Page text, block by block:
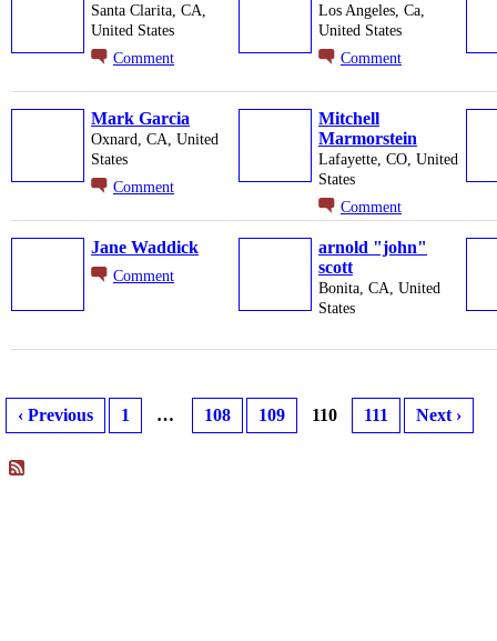
Santa Clarita, CA,
United States
Comment
Los Angeles, Ca,
United States
Comment
Mark Garcia
Oxnard, CA, United
States
Comment
Mitchell
Marmorstein
Lafayette, CO, United
States
Comment
Jane Waddick
Comment
arnold "john"
scott
Bonita, CA, United
States
‹ Previous 1 … 108 109 110 111 Next ›